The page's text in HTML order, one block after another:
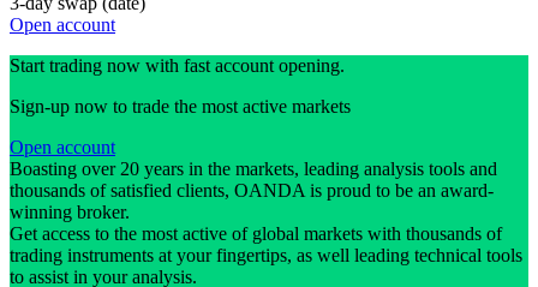
Open account
Start trading now with fast account opening.
Sign-up now to trade the most active markets
Open account
Boasting over 20 years in the markets, leading analysis tools and
thousands of satisfied clients, OANDA is proud to be an award-
winning broker.
Get access to the most active of global markets with thousands of
trading instruments at your fingertips, as well leading technical tools
to assist in your analysis.